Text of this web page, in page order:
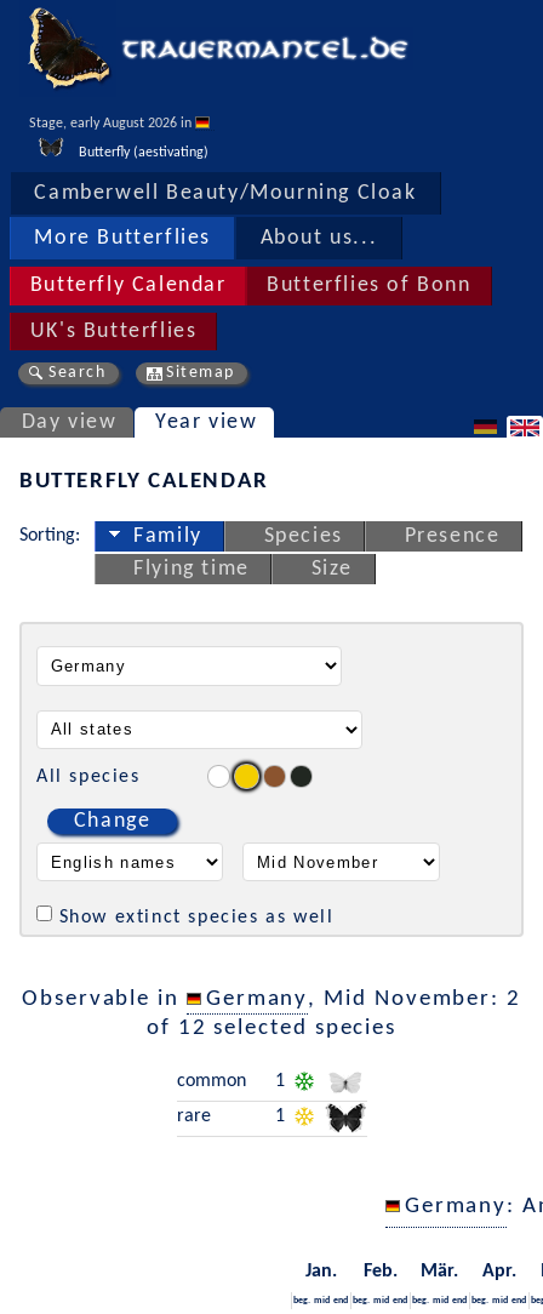
Stage, early August 2026 in
Butterfly (aestivating)
Camberwell Beauty/Mourning Cloak
More Butterflies About us...
Butterfly Calendar Butterflies of Bonn
UK's Butterflies
Search Sitemap
Day view Year view
BUTTERFLY CALENDAR
Sorting: Family Species
Presence
Flying time
Size
All species
Change
Show extinct species as well
Observable in Germany, Mid November: 2
of 12 selected species
common
1
rare
1
Germany:
Jan. Feb. Mär. Apr.
beg. mid end beg. mid end beg. mid end beg. mid end